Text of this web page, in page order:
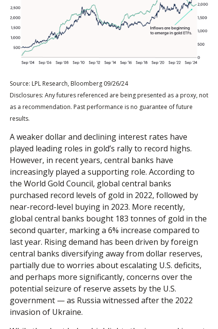
Source: LPL Research, Bloomberg 09/26/24
Disclosures: Any futures referenced are being presented as a proxy, not
as a recommendation. Past performance is no guarantee of future
results.
A weaker dollar and declining interest rates have
played leading roles in gold’s rally to record highs.
However, in recent years, central banks have
increasingly played a supporting role. According to
the World Gold Council, global central banks
purchased record levels of gold in 2022, followed by
near-record-level buying in 2023. More recently,
global central banks bought 183 tonnes of gold in the
second quarter, marking a 6% increase compared to
last year. Rising demand has been driven by foreign
central banks diversifying away from dollar reserves,
partially due to worries about escalating U.S. deficits,
and perhaps more significantly, concerns over the
potential seizure of reserve assets by the U.S.
government — as Russia witnessed after the 2022
invasion of Ukraine.